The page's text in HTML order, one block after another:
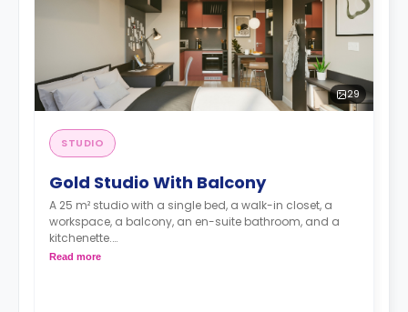
29
STUDIO
Gold Studio With Balcony
A 25 m² studio with a single bed, a walk-in closet, a
workspace, a balcony, an en-suite bathroom, and a
kitchenette.
Dual occupancy is available for no extra cost
Read more